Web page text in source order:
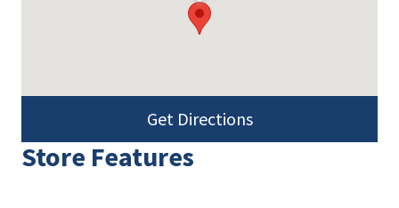
Store Features
Get Directions